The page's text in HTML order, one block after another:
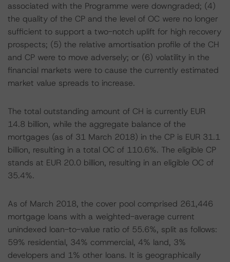
associated with the Programme were downgraded; (4)
the quality of the CP and the level of OC were no longer
sufficient to support a two-notch uplift for high recovery
prospects; (5) the relative amortisation profile of the CH
and CP were to move adversely; or (6) volatility in the
financial markets were to cause the currently estimated
market value spreads to increase.
The total outstanding amount of CH is currently EUR
14.8 billion, while the aggregate balance of the
mortgages (as of 31 March 2018) in the CP is EUR 31.1
billion, resulting in a total OC of 110.6%. The eligible CP
stands at EUR 20.0 billion, resulting in an eligible OC of
35.4%.
As of March 2018, the cover pool comprised 261,446
mortgage loans with a weighted-average current
unindexed loan-to-value ratio of 55.6%, split as follows:
59% residential, 34% commercial, 4% land, 3%
developers and 1% other loans. It is geographically